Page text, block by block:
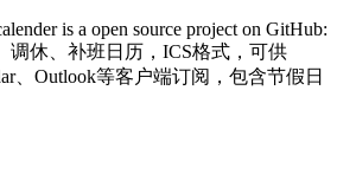
is a open source project on GitHub:
调休、补班日历，ICS格式，可供
、Outlook等客户端订阅，包含节假日